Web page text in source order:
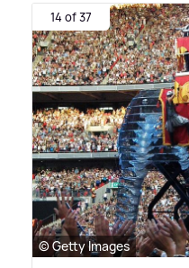
14 of 37
© Getty Images